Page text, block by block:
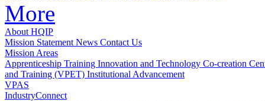
More
About HQIP
Mission Statement News Contact Us
Mission Areas
Apprenticeship Training Innovation and Technology Co-creation
and Training (VPET) Institutional Advancement
VPAS
IndustryConnect